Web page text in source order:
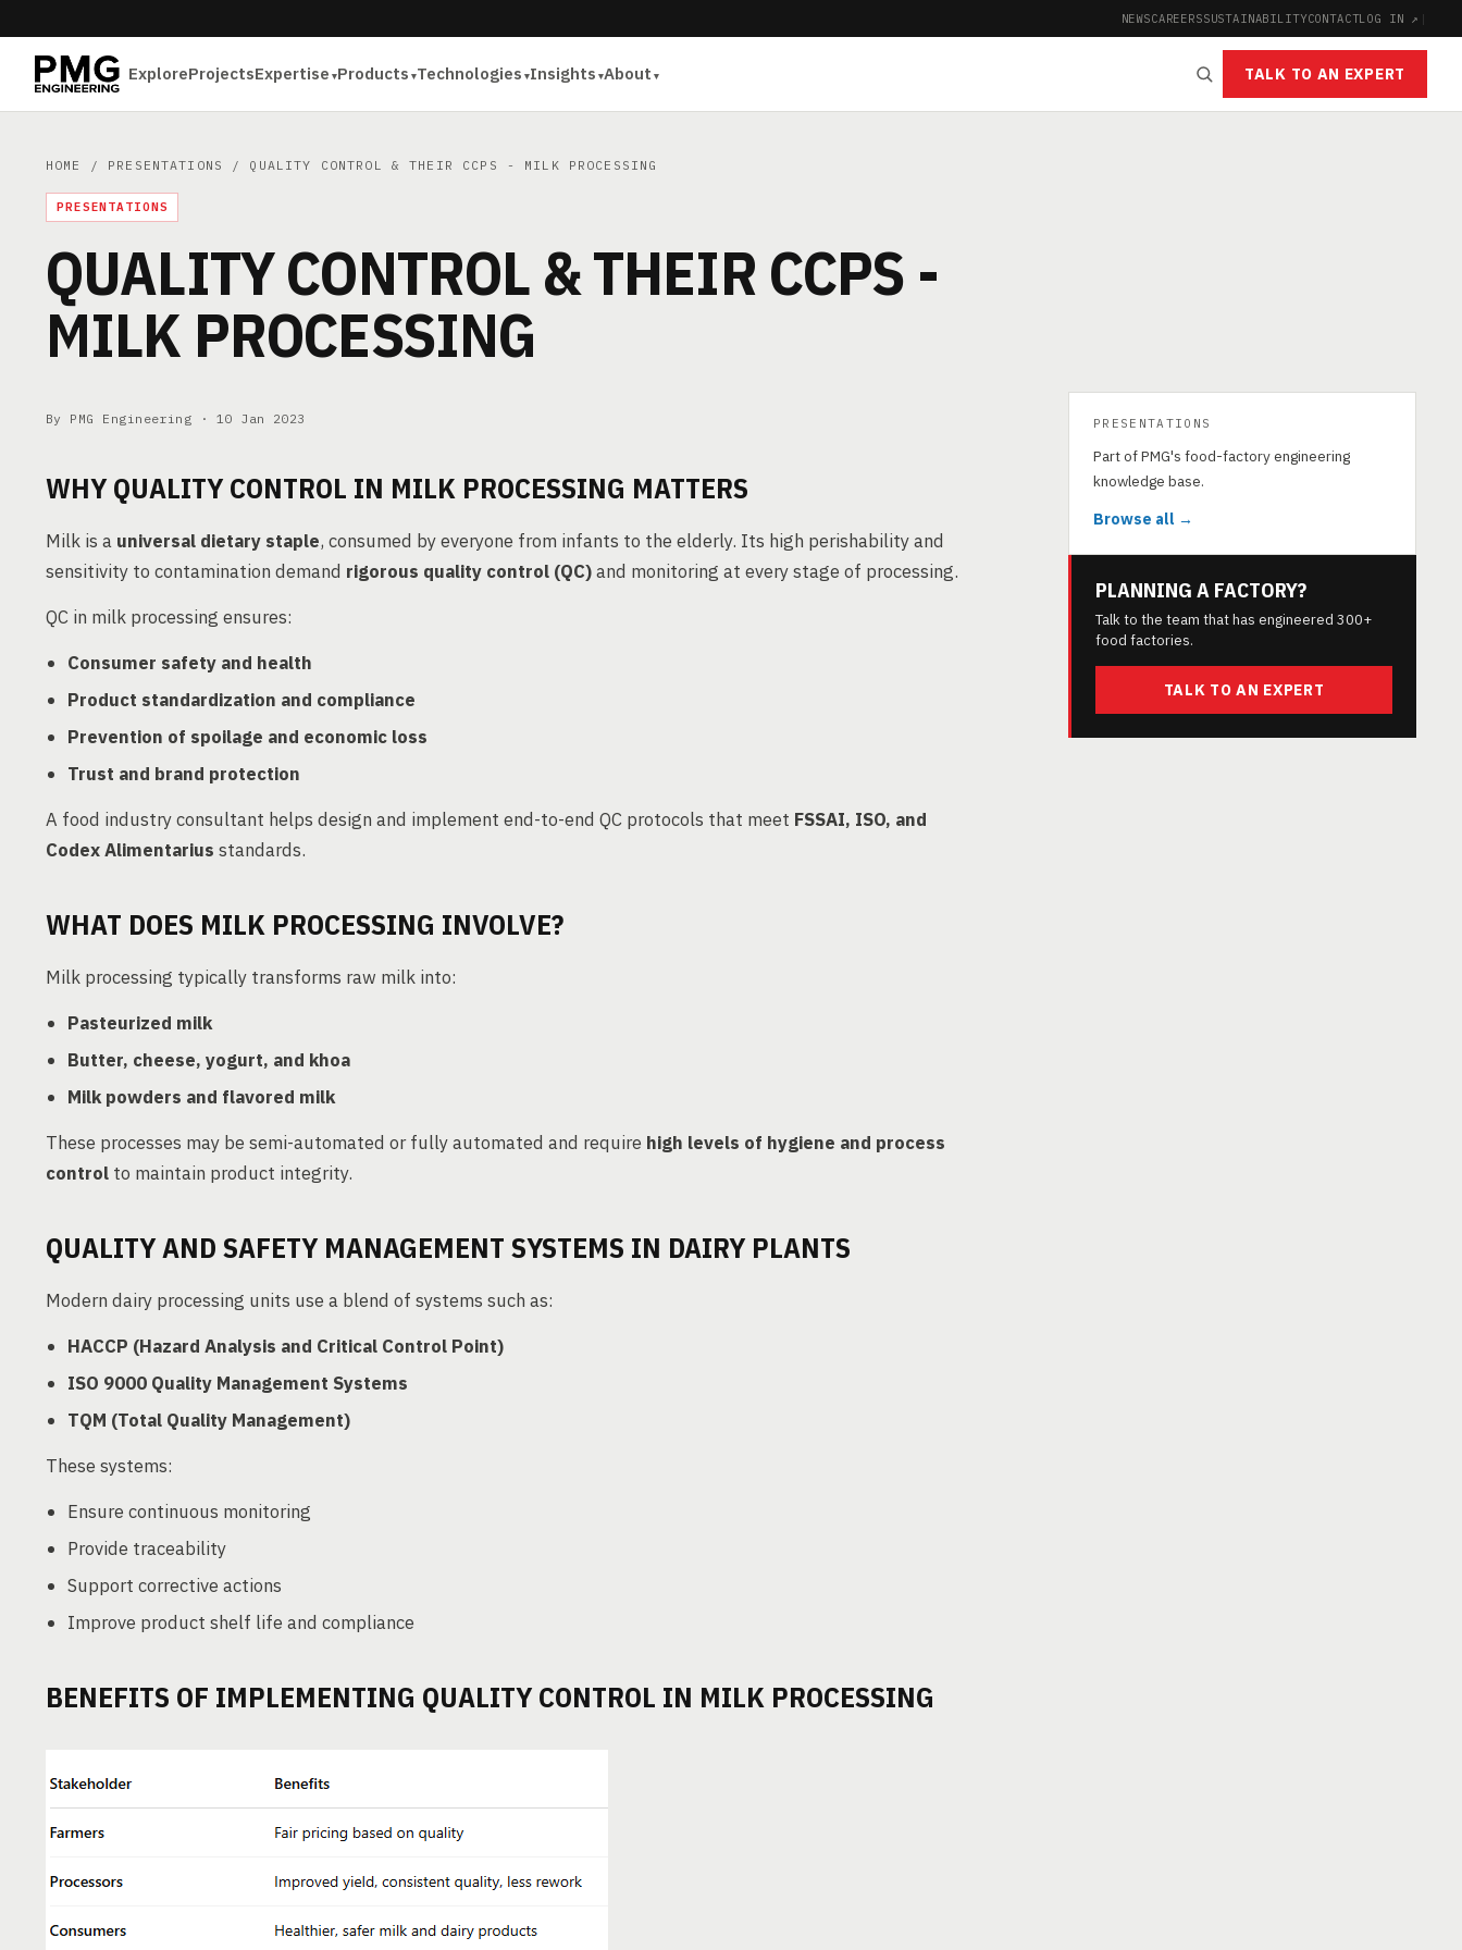
NEWSCAREERSSUSTAINABILITYCONTACTLOG IN ↗ |
ExploreProjectsExpertise Products Technologies Insights About TALK TO AN EXPERT
HOME / PRESENTATIONS / QUALITY CONTROL & THEIR CCPS - MILK PROCESSING
PRESENTATIONS
QUALITY CONTROL & THEIR CCPS -
MILK PROCESSING
By PMG Engineering · 10 Jan 2023
WHY QUALITY CONTROL IN MILK PROCESSING MATTERS
Milk is a universal dietary staple, consumed by everyone from infants to the elderly. Its high perishability and
sensitivity to contamination demand rigorous quality control (QC)and monitoring at every stage of processing.
QC in milk processing ensures:
Consumer safety and health
Product standardization and compliance
Prevention of spoilage and economic loss
Trust and brand protection
A food industry consultant helps design and implement end-to-end QC protocols that meet FSSAI, ISO, and
Codex Alimentarius standards.
WHAT DOES MILK PROCESSING INVOLVE?
Milk processing typically transforms raw milk into:
Pasteurized milk
Butter, cheese, yogurt, and khoa
Milk powders and flavored milk
These processes may be semi-automated or fully automated and require high levels of hygiene and process
control to maintain product integrity.
QUALITY AND SAFETY MANAGEMENT SYSTEMS IN DAIRY PLANTS
Modern dairy processing units use a blend of systems such as:
HACCP (Hazard Analysis and Critical Control Point)
ISO 9000 Quality Management Systems
TQM (Total Quality Management)
These systems:
Ensure continuous monitoring
Provide traceability
Support corrective actions
Improve product shelf life and compliance
BENEFITS OF IMPLEMENTING QUALITY CONTROL IN MILK PROCESSING
PRESENTATIONS
Part of PMG's food-factory engineering
knowledge base.
Browse all →
PLANNING A FACTORY?
Talk to the team that has engineered 300+
food factories.
TALK TO AN EXPERT